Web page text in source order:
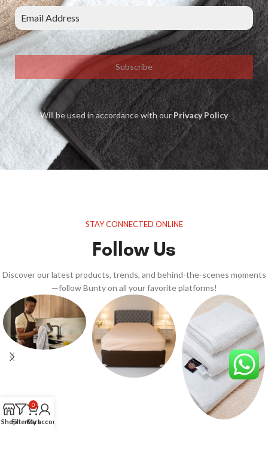
Subscribe
Will be used in accordance with ourPrivacy Policy
STAY CONNECTED ONLINE
Follow Us
Discover our latest products, trends, and behind-the-scenes moments
—follow Bunty on all your favorite platforms!
ShopFilters
0
Cart
My account